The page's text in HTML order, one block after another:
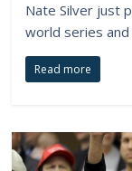
Nate Silver just
world series
Read more